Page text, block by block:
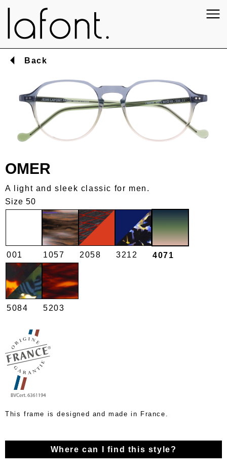
Back
OMER
A light and sleek classic for men.
Size 50
001 1057 2058 3212 4071
5084 5203
This frame is designed and made in France.
Where can I find this style?